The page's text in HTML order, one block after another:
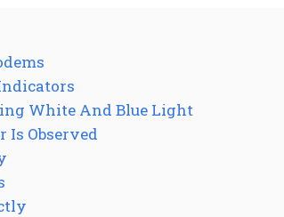
White And Blue Light
Is Observed